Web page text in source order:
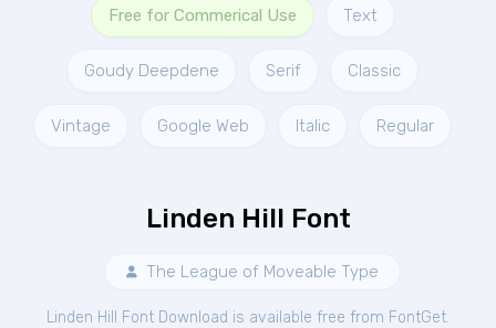
Free for Commerical Use Text
Goudy Deepdene Serif Classic
Vintage Google Web Italic Regular
Linden Hill Font
The League of Moveable Type
Linden Hill Font Download is available free from FontGet.